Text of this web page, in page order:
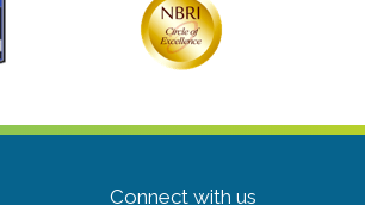
Connect with us